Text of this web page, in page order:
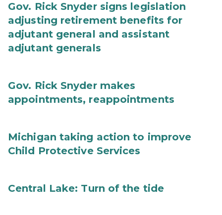
Gov. Rick Snyder signs legislation
adjusting retirement benefits for
adjutant general and assistant
adjutant generals
Gov. Rick Snyder makes
appointments, reappointments
Michigan taking action to improve
Child Protective Services
Central Lake: Turn of the tide